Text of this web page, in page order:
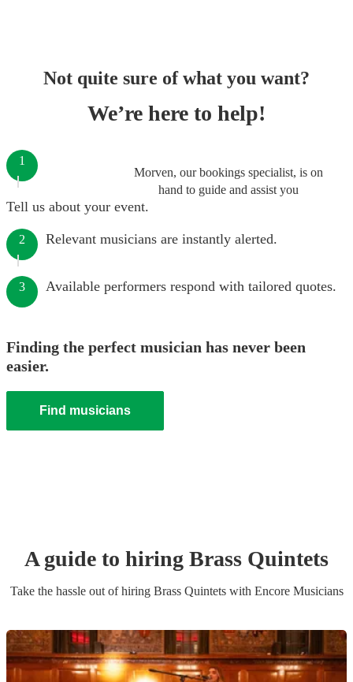
Not quite sure of what you want?
We’re here to help!
Morven, our bookings specialist, is on
hand to guide and assist you
1
Tell us about your event.
2 Relevant musicians are instantly alerted.
3 Available performers respond with tailored quotes.
Finding the perfect musician has never been
easier.
Find musicians
A guide to hiring Brass Quintets
Take the hassle out of hiring Brass Quintetswith Encore Musicians